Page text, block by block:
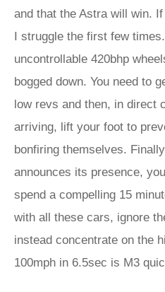
and that the Astra will win.
I struggle the first few
uncontrollable 420bhp
bogged down. You need to
low revs and then, in direct
arriving, lift your foot to
bonfiring themselves.
announces its presence,
spend a compelling 15
with all these cars, ignore
instead concentrate on the
100mph in 6.5sec is M3